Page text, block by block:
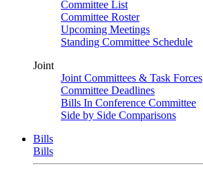
Committee List
Committee Roster
Upcoming Meetings
Standing Committee Schedule
Joint
Joint Committees & Task Forces
Committee Deadlines
Bills In Conference Committee
Side by Side Comparisons
Bills
Bills